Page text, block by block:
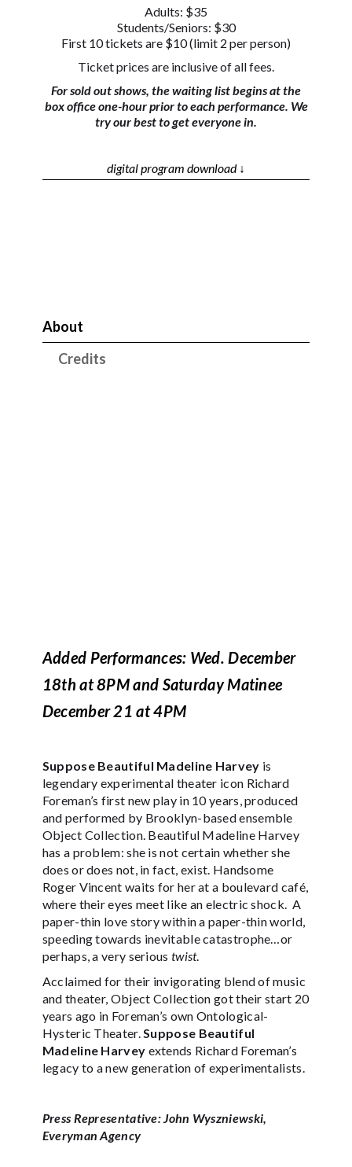
Adults: $35
Students/Seniors: $30
First 10 tickets are $10 (limit 2 per person)
Ticket prices are inclusive of all fees.
For sold out shows, the waiting list begins at the
box office one-hour prior to each performance. We
try our best to get everyone in.
digital program download ↓
About
Credits
Added Performances: Wed. December
18th at 8PM and Saturday Matinee
December 21 at 4PM
Suppose Beautiful Madeline Harvey is
legendary experimental theater icon Richard
Foreman’s first new play in 10 years, produced
and performed by Brooklyn-based ensemble
Object Collection. Beautiful Madeline Harvey
has a problem: she is not certain whether she
does or does not, in fact, exist. Handsome
Roger Vincent waits for her at a boulevard café,
where their eyes meet like an electric shock. A
paper-thin love story within a paper-thin world,
speeding towards inevitable catastrophe…or
perhaps, a very serious twist.
Acclaimed for their invigorating blend of music
and theater, Object Collection got their start 20
years ago in Foreman’s own Ontological-
Hysteric Theater. Suppose Beautiful
Madeline Harvey extends Richard Foreman’s
legacy to a new generation of experimentalists.
Press Representative: John Wyszniewski,
Everyman Agency